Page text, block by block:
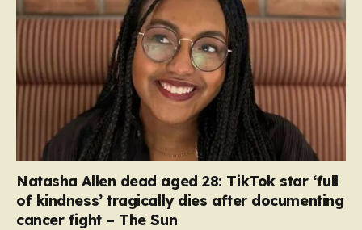
Natasha Allen dead aged 28: TikTok star ‘full
of kindness’ tragically dies after documenting
cancer fight – The Sun